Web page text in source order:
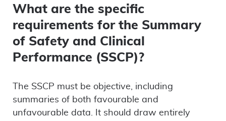
What are the specific
requirements for the Summary
of Safety and Clinical
Performance (SSCP)?
The SSCP must be objective, including
summaries of both favourable and
unfavourable data. It should draw entirely